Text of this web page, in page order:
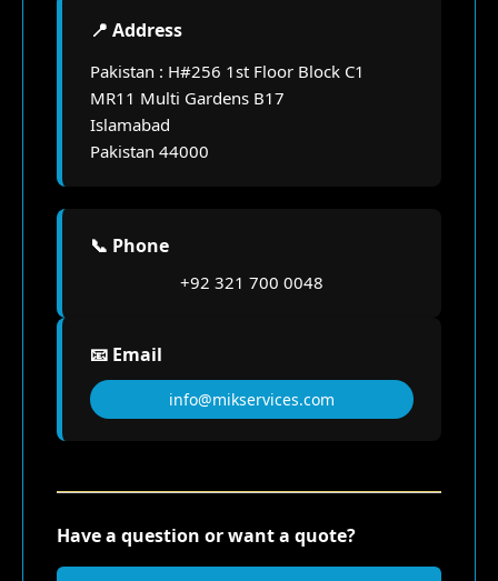
📍 Address
Pakistan : H#256 1st Floor Block C1
MR11 Multi Gardens B17
Islamabad
Pakistan 44000
📞 Phone
+92 321 700 0048
📧 Email
info@mikservices.com
Have a question or want a quote?